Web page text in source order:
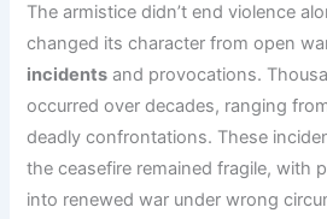
The armistice didn’t end violence
changed its character from open
incidents and provocations.
occurred over decades, ranging
deadly confrontations. These
the ceasefire remained fragile, with
into renewed war under wrong